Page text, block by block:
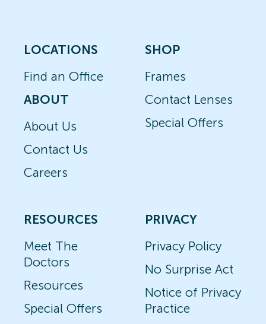
LOCATIONS
Find an Office
ABOUT
About Us
Contact Us
Careers
SHOP
Frames
Contact Lenses
Special Offers
RESOURCES
Meet The
Doctors
Resources
Special Offers
PRIVACY
Privacy Policy
No Surprise Act
Notice of Privacy
Practice